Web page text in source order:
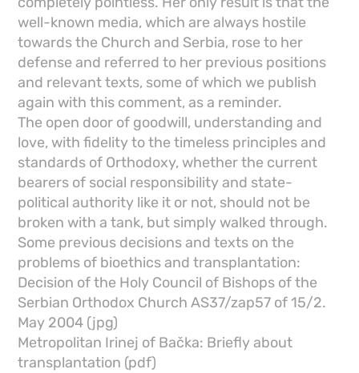
well-known media, which are always hostile
towards the Church and Serbia, rose to her
defense and referred to her previous positions
and relevant texts, some of which we publish
again with this comment, as a reminder.
The open door of goodwill, understanding and
love, with fidelity to the timeless principles and
standards of Orthodoxy, whether the current
bearers of social responsibility and state-
political authority like it or not, should not be
broken with a tank, but simply walked through.
Some previous decisions and texts on the
problems of bioethics and transplantation:
Decision of the Holy Council of Bishops of the
Serbian Orthodox Church AS37/zap57 of 15/2.
May 2004 (jpg)
Metropolitan Irinej of Bačka: Briefly about
transplantation (pdf)